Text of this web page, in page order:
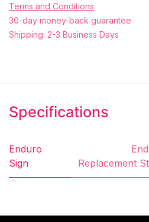
Terms and Conditions
30-day money-back guarantee
Shipping: 2-3 Business Days
Specifications
Enduro
Sign
Replacement